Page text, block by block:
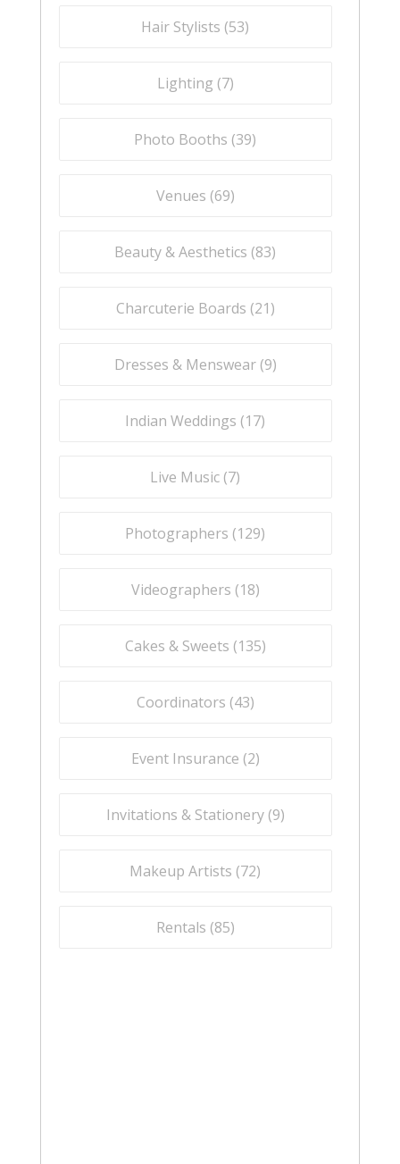
Hair Stylists (53)
Lighting (7)
Photo Booths (39)
Venues (69)
Beauty & Aesthetics (83)
Charcuterie Boards (21)
Dresses & Menswear (9)
Indian Weddings (17)
Live Music (7)
Photographers (129)
Videographers (18)
Cakes & Sweets (135)
Coordinators (43)
Event Insurance (2)
Invitations & Stationery (9)
Makeup Artists (72)
Rentals (85)